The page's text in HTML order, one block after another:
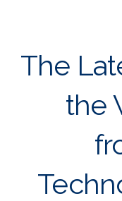
The
the